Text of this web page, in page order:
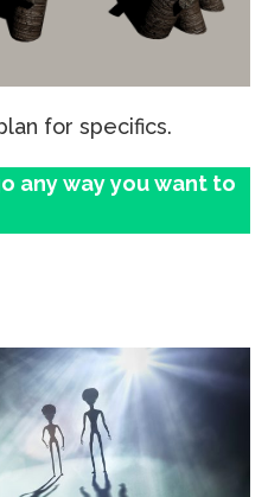
for specifics.
any way you want to